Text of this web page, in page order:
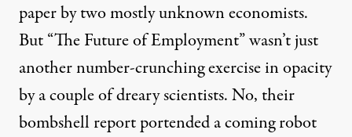
paper by two mostly unknown economists.
But “The Future of Employment” wasn’t just
another number-crunching exercise in opacity
by a couple of dreary scientists. No, their
bombshell report portended a coming robot